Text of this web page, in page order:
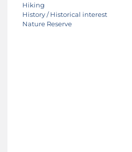
Hiking
History / Historical interest
Nature Reserve